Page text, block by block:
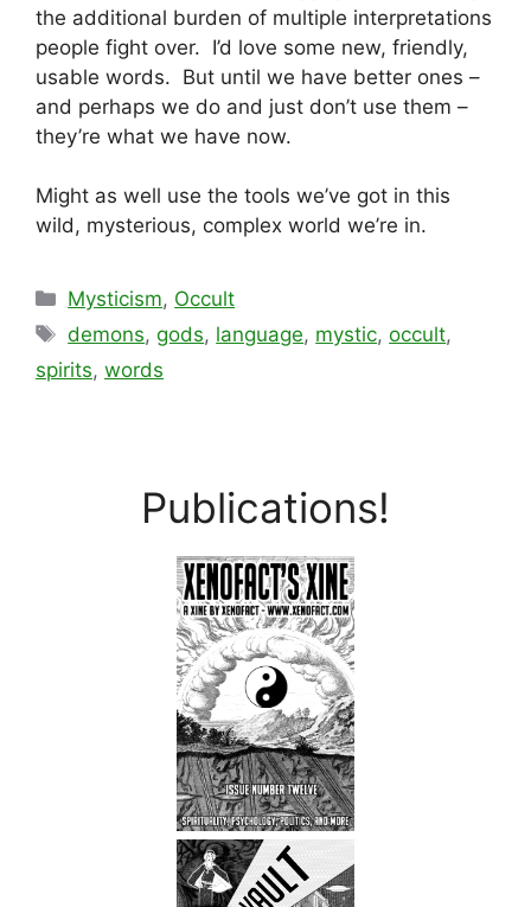
the additional burden of multiple interpretations
people fight over. I’d love some new, friendly,
usable words. But until we have better ones –
and perhaps we do and just don’t use them –
they’re what we have now.
Might as well use the tools we’ve got in this
wild, mysterious, complex world we’re in.
Categories
Mysticism, Occult
Tags
demons, gods, language, mystic,occult,
spirits, words
Publications!